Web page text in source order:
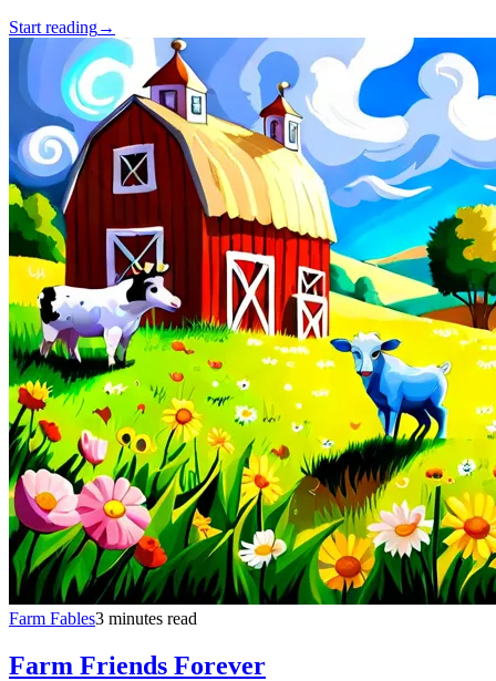
Start reading→
Farm Fables3 minutes read
Farm Friends Forever